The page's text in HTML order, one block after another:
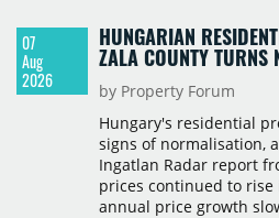
07
Aug
2026
HUNGARIAN
ZALA COUNTY TURNS
by Property Forum
Hungary's residential
signs of normalisation,
Ingatlan Radar report
prices continued to rise
annual price growth